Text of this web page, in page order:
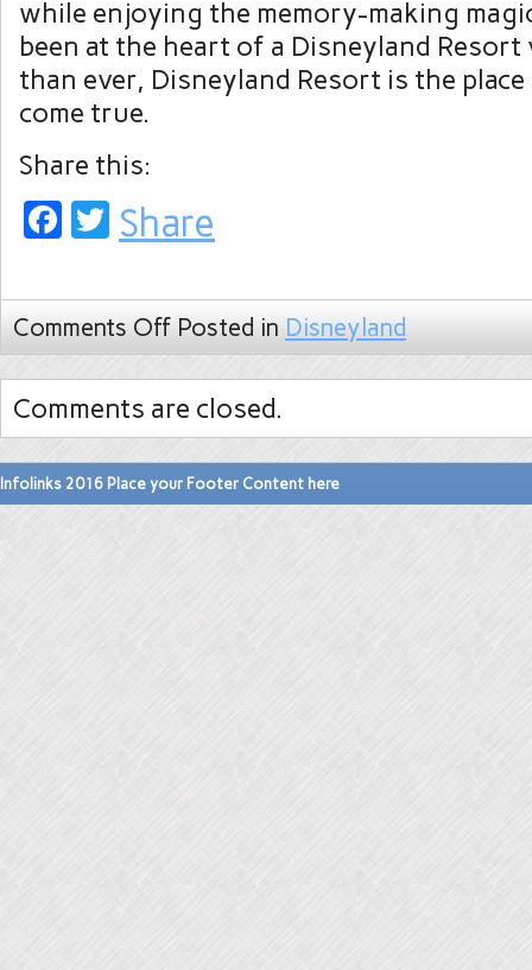
while enjoying the memory-making
been at the heart of a Disneyland Resort
than ever, Disneyland Resort is the
come true.
Share this:
Facebook
Twitter
Share
Comments Off Posted in Disneyland
Comments are closed.
Infolinks 2016 Place your Footer Content here